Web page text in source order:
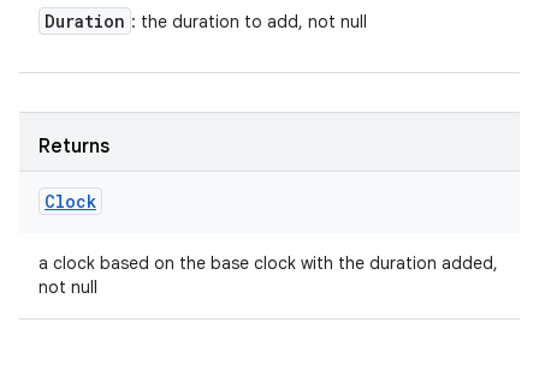
Duration : the duration to add, not null
Returns
Clock
a clock based on the base clock with the duration added,
not null